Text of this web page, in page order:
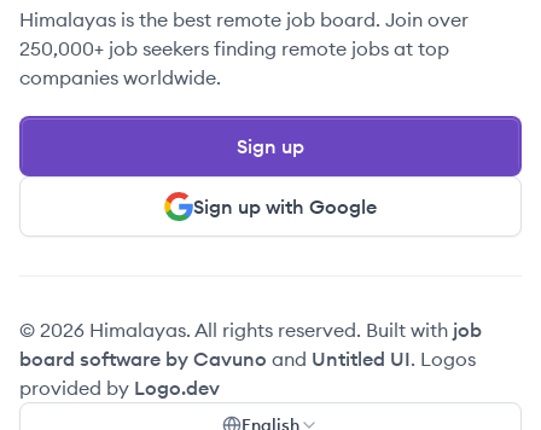
Himalayas is the best remote job board. Join over
250,000+ job seekers finding remote jobs at top
companies worldwide.
Sign up with Google
Sign up
© 2026 Himalayas. All rights reserved. Built with job
board software by Cavuno and Untitled UI. Logos
provided by Logo.dev
English